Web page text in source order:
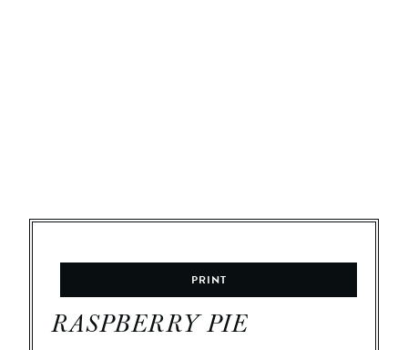
PRINT
RASPBERRY PIE